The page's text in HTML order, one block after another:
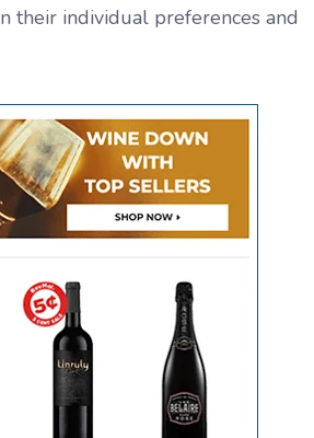
their individual preferences and